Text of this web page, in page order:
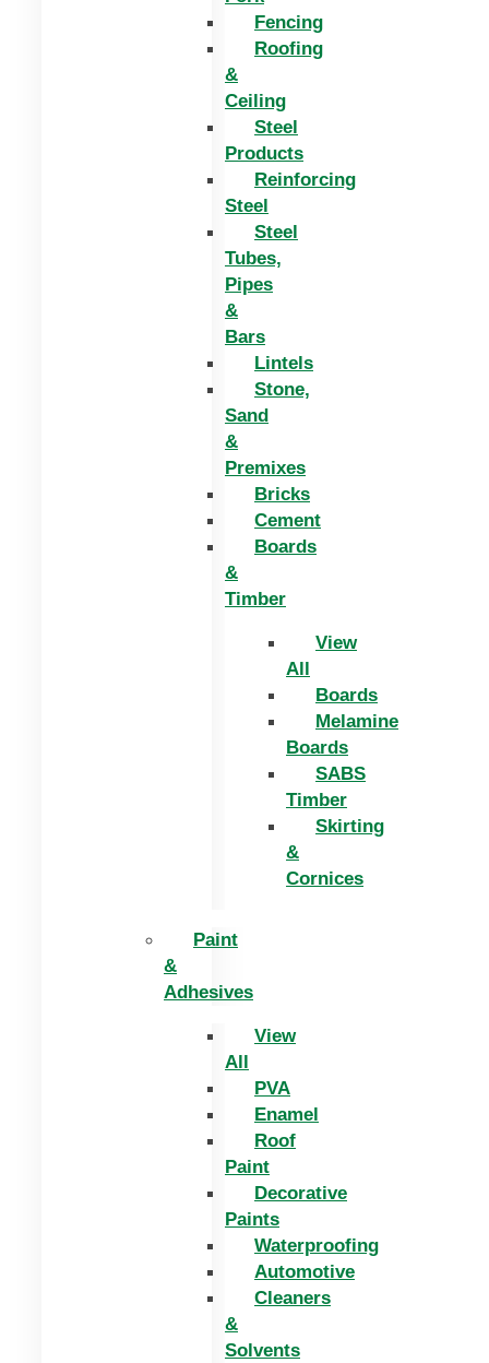
Fencing
Roofing
&
Ceiling
Steel
Products
Reinforcing
Steel
Steel
Tubes,
Pipes
&
Bars
Lintels
Stone,
Sand
&
Premixes
Bricks
Cement
Boards
&
Timber
View
All
Boards
Melamine
Boards
SABS
Timber
Skirting
&
Cornices
Paint
&
Adhesives
View
All
PVA
Enamel
Roof
Paint
Decorative
Paints
Waterproofing
Automotive
Cleaners
&
Solvents